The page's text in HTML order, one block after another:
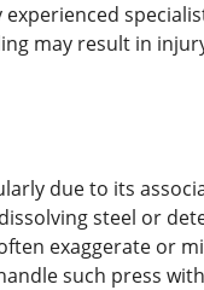
may result in
due to its
steel or
exaggerate or
such press